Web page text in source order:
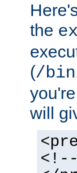
the
(/
will